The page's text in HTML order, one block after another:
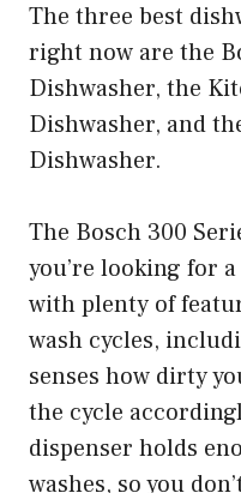
The three best
right now are the
Dishwasher, the
Dishwasher, and
Dishwasher.
The Bosch 300
you’re looking for
with plenty of
wash cycles,
senses how dirty
the cycle
dispenser holds
washes, so you